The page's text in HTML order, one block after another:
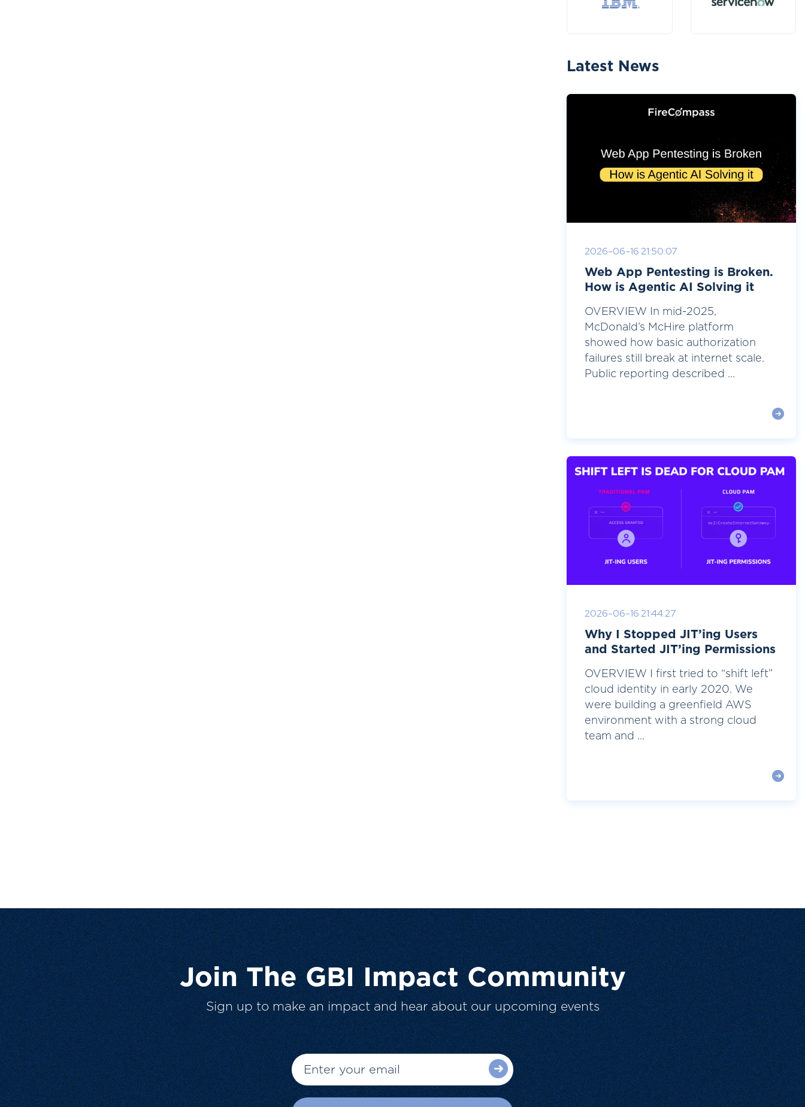
Latest News
2026-06-16 21:50:07
Web App Pentesting is Broken.
How is Agentic AI Solving it
OVERVIEW In mid-2025,
McDonald’s McHire platform
showed how basic authorization
failures still break at internet scale.
Public reporting described ...
2026-06-16 21:44:27
Why I Stopped JIT’ing Users
and Started JIT’ing Permissions
OVERVIEW I first tried to “shift left”
cloud identity in early 2020. We
were building a greenfield AWS
environment with a strong cloud
team and ...
Join The GBI Impact Community
Sign up to make an impact and hear about our upcoming events